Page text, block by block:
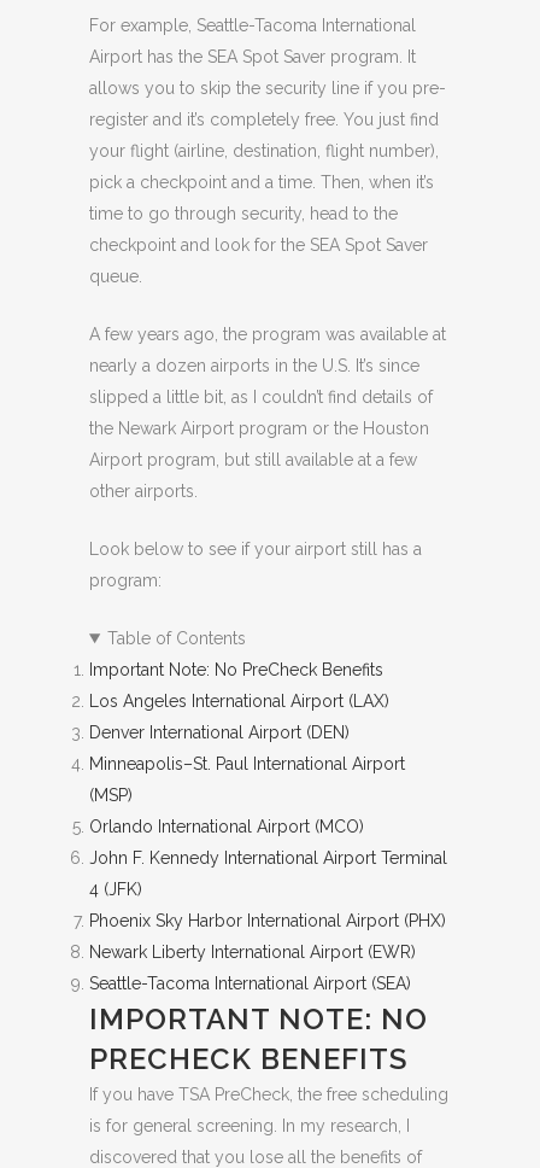
For example, Seattle-Tacoma International
Airport has the SEA Spot Saver program. It
allows you to skip the security line if you pre-
register and it’s completely free. You just find
your flight (airline, destination, flight number),
pick a checkpoint and a time. Then, when it’s
time to go through security, head to the
checkpoint and look for the SEA Spot Saver
queue.
A few years ago, the program was available at
nearly a dozen airports in the U.S. It’s since
slipped a little bit, as I couldn’t find details of
the Newark Airport program or the Houston
Airport program, but still available at a few
other airports.
Look below to see if your airport still has a
program:
Table of Contents
Important Note: No PreCheck Benefits
Los Angeles International Airport (LAX)
Denver International Airport (DEN)
Minneapolis–St. Paul International Airport
(MSP)
Orlando International Airport (MCO)
John F. Kennedy International Airport Terminal
4 (JFK)
Phoenix Sky Harbor International Airport (PHX)
Newark Liberty International Airport (EWR)
Seattle-Tacoma International Airport (SEA)
IMPORTANT NOTE: NO
PRECHECK BENEFITS
If you have TSA PreCheck, the free scheduling
is for general screening. In my research, I
discovered that you lose all the benefits of